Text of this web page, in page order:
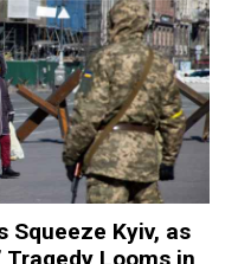
Squeeze Kyiv, as
Tragedy Looms in